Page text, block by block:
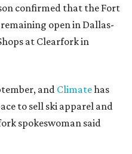
confirmed that the Fort
open in Dallas-
at Clearfork in
andClimatehas
to sell ski apparel and
spokeswoman said